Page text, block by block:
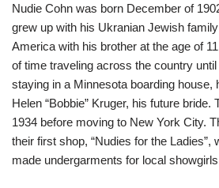
Nudie Cohn was born December of
grew up with his Ukranian Jewish
America with his brother at the age of
of time traveling across the country until
staying in a Minnesota boarding house,
Helen “Bobbie” Kruger, his future bride.
1934 before moving to New York City.
their first shop, “Nudies for the
made undergarments for local